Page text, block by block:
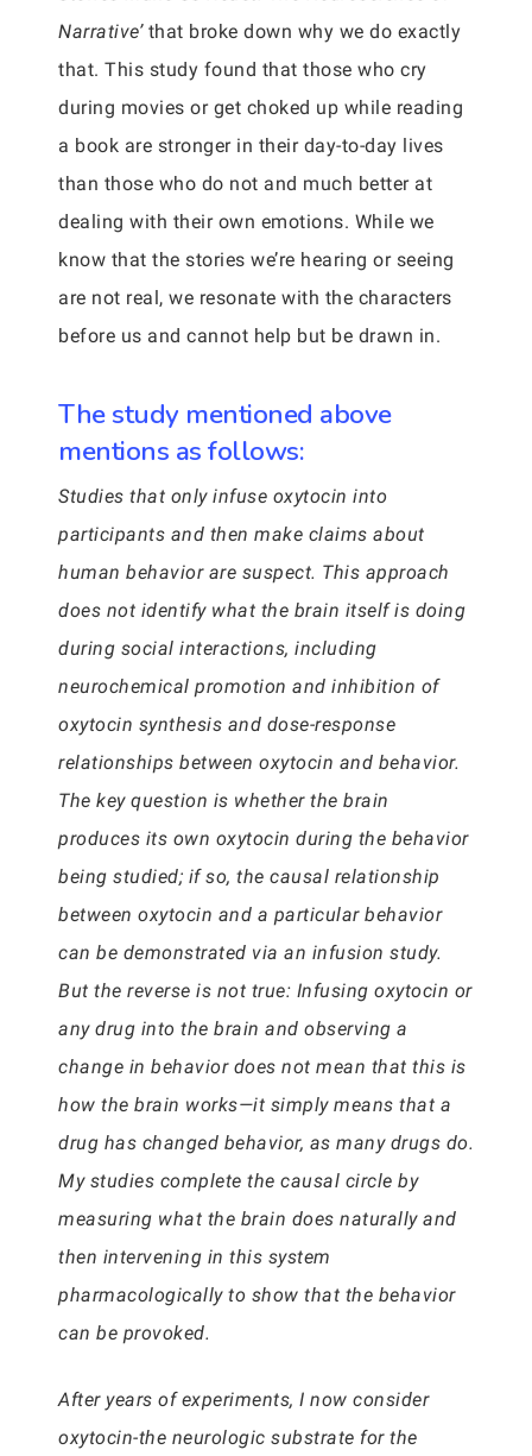
Narrative’that broke down why we do exactly
that. This study found that those who cry
during movies or get choked up while reading
a book are stronger in their day-to-day lives
than those who do not and much better at
dealing with their own emotions. While we
know that the stories we’re hearing or seeing
are not real, we resonate with the characters
before us and cannot help but be drawn in.
The study mentioned above
mentions as follows:
Studies that only infuse oxytocin into
participants and then make claims about
human behavior are suspect. This approach
does not identify what the brain itself is doing
during social interactions, including
neurochemical promotion and inhibition of
oxytocin synthesis and dose-response
relationships between oxytocin and behavior.
The key question is whether the brain
produces its own oxytocin during the behavior
being studied; if so, the causal relationship
between oxytocin and a particular behavior
can be demonstrated via an infusion study.
But the reverse is not true: Infusing oxytocin or
any drug into the brain and observing a
change in behavior does not mean that this is
how the brain works—it simply means that a
drug has changed behavior, as many drugs do.
My studies complete the causal circle by
measuring what the brain does naturally and
then intervening in this system
pharmacologically to show that the behavior
can be provoked.
After years of experiments, I now consider
oxytocin-the neurologic substrate for the